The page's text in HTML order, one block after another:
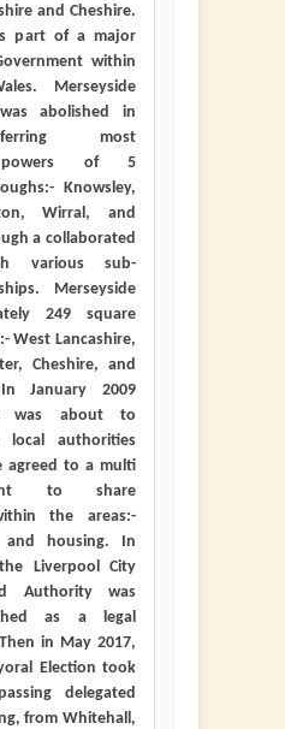
and Cheshire.
part of a major
within
Merseyside
abolished in
most
powers of 5
Knowsley,
Wirral, and
a collaborated
various sub-
Merseyside
249 square
West Lancashire,
Cheshire, and
January 2009
was about to
authorities
agreed to a multi
to share
the areas:-
and housing. In
Liverpool City
Authority was
as a legal
in May 2017,
Election took
delegated
from Whitehall,